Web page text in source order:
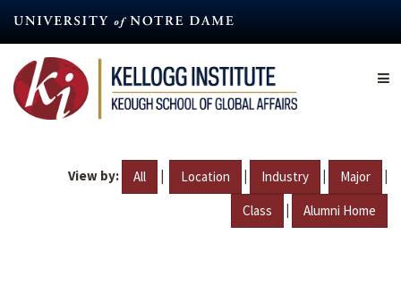
content
View by: All | Location | Industry | Major |
Class | Alumni Home